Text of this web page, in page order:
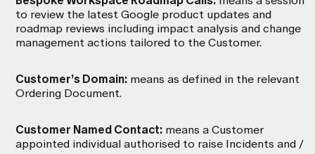
to review the latest Google product updates and
roadmap reviews including impact analysis and change
management actions tailored to the Customer.
Customer’s Domain: means as defined in the relevant
Ordering Document.
Customer Named Contact: means a Customer
appointed individual authorised to raise Incidents and /